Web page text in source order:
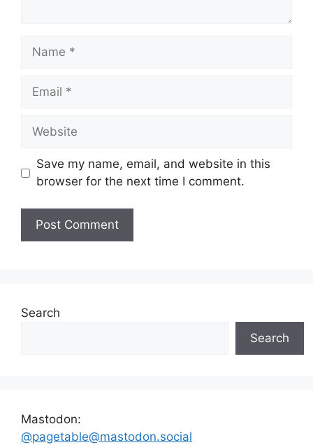
Name
Email
Website
Save my name, email, and website in this
browser for the next time I comment.
Search
Search
Mastodon:
@pagetable@mastodon.social